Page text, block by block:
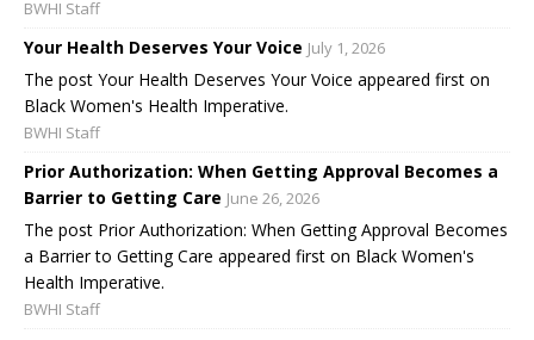
BWHI Staff
Your Health Deserves Your Voice July 1, 2026
The post Your Health Deserves Your Voice appeared first on
Black Women's Health Imperative.
BWHI Staff
Prior Authorization: When Getting Approval Becomes a
Barrier to Getting Care June 26, 2026
The post Prior Authorization: When Getting Approval Becomes
a Barrier to Getting Care appeared first on Black Women's
Health Imperative.
BWHI Staff